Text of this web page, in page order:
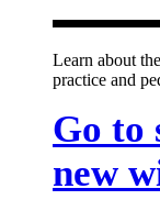
Learn about
practice and
Go to
new